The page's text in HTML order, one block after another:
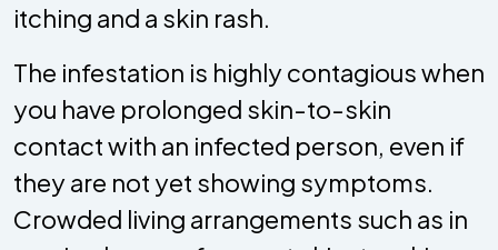
itching and a skin rash.
The infestation is highly contagious when
you have prolonged skin-to-skin
contact with an infected person, even if
they are not yet showing symptoms.
Crowded living arrangements such as in